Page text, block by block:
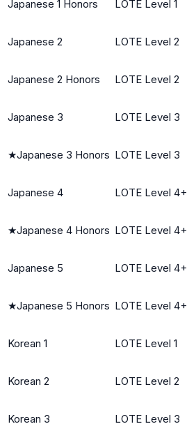
Japanese 1 Honors LOTE Level 1
Japanese 2 LOTE Level 2
Japanese 2 Honors LOTE Level 2
Japanese 3 LOTE Level 3
★Japanese 3 Honors LOTE Level 3
Japanese 4 LOTE Level 4+
★Japanese 4 Honors LOTE Level 4+
Japanese 5 LOTE Level 4+
★Japanese 5 Honors LOTE Level 4+
Korean 1 LOTE Level 1
Korean 2 LOTE Level 2
Korean 3 LOTE Level 3